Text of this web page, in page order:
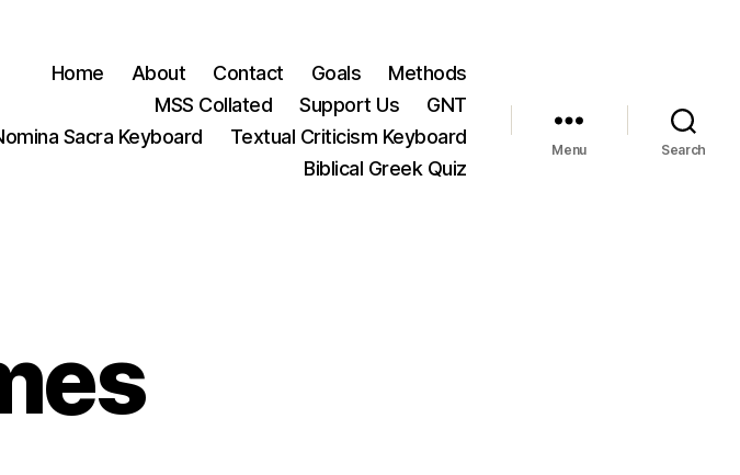
Home About Contact Goals
Methods
MSS Collated
Support Us
GNT
Sacra Keyboard
Textual Criticism Keyboard
Biblical Greek Quiz
Menu Search